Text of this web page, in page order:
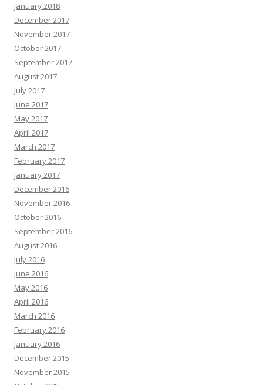
January 2018
December 2017
November 2017
October 2017
September 2017
August 2017
July 2017
June 2017
May 2017
April 2017
March 2017
February 2017
January 2017
December 2016
November 2016
October 2016
September 2016
August 2016
July 2016
June 2016
May 2016
April 2016
March 2016
February 2016
January 2016
December 2015
November 2015